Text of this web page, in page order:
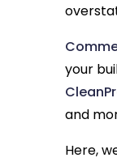
your
and
Here,